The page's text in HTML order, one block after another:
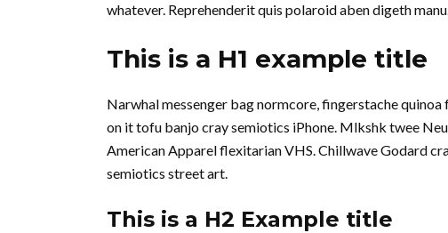
whatever. Reprehenderit quis polaroid aben digeth
This is a H1 example title
Narwhal messenger bag normcore, fingerstache
on it tofu banjo cray semiotics iPhone. Mlkshk twee
American Apparel flexitarian VHS. Chillwave Godard
semiotics street art.
This is a H2 Example title